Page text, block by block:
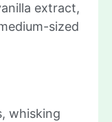
extract,
sized
whisking